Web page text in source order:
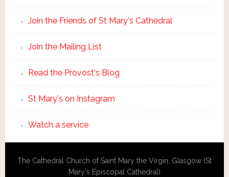
Join the Friends of St Mary's Cathedral
Join the Mailing List
Read the Provost's Blog
St Mary's on Instagram
Watch a service
The Cathedral Church of Saint Mary the Virgin, Glasgow (St
Mary's Episcopal Cathedral)